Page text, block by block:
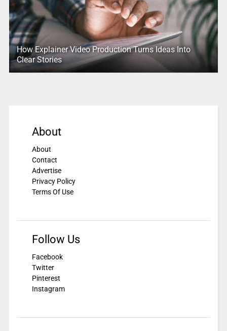
How Explainer Video Production Turns Ideas Into
Clear Stories
About
About
Contact
Advertise
Privacy Policy
Terms Of Use
Follow Us
Facebook
Twitter
Pinterest
Instagram